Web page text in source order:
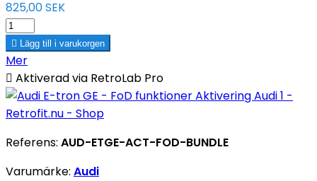
825,00 SEK
 Lägg till i varukorgen
Mer
 Aktiverad via RetroLab Pro
Referens: AUD-ETGE-ACT-FOD-BUNDLE
Varumärke: Audi